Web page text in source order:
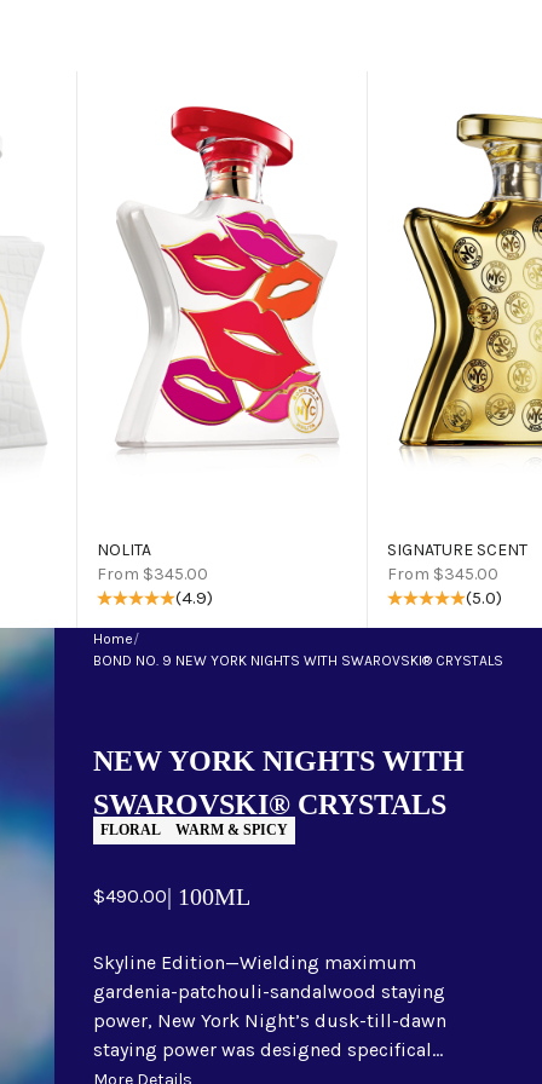
NOLITA
Sale price
From $345.00
(4.9)
SIGNATURE SCENT
Sale price
From $345.00
(5.0)
Home/
BOND NO. 9 NEW YORK NIGHTS WITH SWAROVSKI® CRYSTALS
NEW YORK NIGHTS WITH
SWAROVSKI® CRYSTALS
FLORAL WARM & SPICY
Sale price
$490.00| 100ML
Skyline Edition—Wielding maximum
gardenia-patchouli-sandalwood staying
power, New York Night’s dusk-till-dawn
staying power was designed specifical...
More Details